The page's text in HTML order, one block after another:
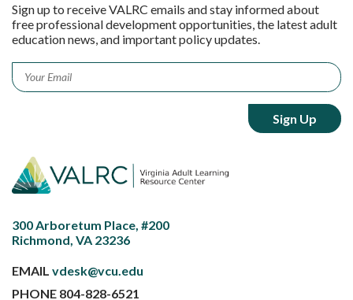
Sign up to receive VALRC emails and stay informed about
free professional development opportunities, the latest adult
education news, and important policy updates.
Email *
300 Arboretum Place, #200
Richmond, VA 23236
EMAIL vdesk@vcu.edu
PHONE 804-828-6521